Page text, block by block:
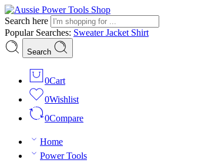
Search here
Popular Searches: SweaterJacket Shirt
Search
0Cart
0Wishlist
0Compare
Home
Power Tools